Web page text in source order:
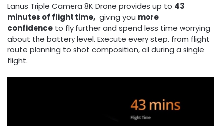
Lanus Triple Camera 8K Drone provides up to 43
minutes of flight time, giving you more
confidence to fly further and spend less time worrying
about the battery level. Execute every step, from flight
route planning to shot composition, all during a single
flight.